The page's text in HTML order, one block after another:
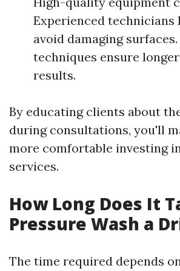
Experienced technicians
avoid damaging
techniques ensure
results.
By educating clients about
during consultations, you'll
more comfortable investing
services.
How Long Does It
Pressure Wash a
The time required depends